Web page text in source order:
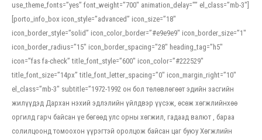
use_theme_fonts=”yes” font_weight=”700″ animation_delay=”” el_class=”mb-3″]
[porto_info_box icon_style=”advanced” icon_size=”18″
icon_border_style=”solid” icon_color_border=”#e9e9e9″ icon_border_size=”1″
icon_border_radius=”15″ icon_border_spacing=”28″ heading_tag=”h5″
icon=”fas fa-check” title_font_style=”600″ icon_color=”#222529″
title_font_size=”14px” title_font_letter_spacing=”0″ icon_margin_right=”10″
el_class=”mb-3″ subtitle=”1972-1992 он бол төлөвлөгөөт эдийн засгийн
жилүүдэд Дархан нэхий эдлэлийн үйлдвэр үүсэж, өсөж хөгжлийнхөө
оргилд гарч байсан үе бөгөөд улс орны хөгжил, гадаад валют , бараа
солилцоонд томоохон үүрэгтэй оролцож байсан цаг буюу Хөгжлийн